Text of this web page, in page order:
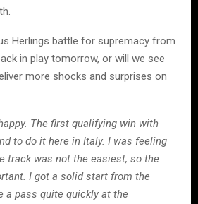
Herlings battle for supremacy from
in play tomorrow, or will we see
more shocks and surprises on
The first qualifying win with
to do it here in Italy. I was feeling
track was not the easiest, so the
I got a solid start from the
a pass quite quickly at the